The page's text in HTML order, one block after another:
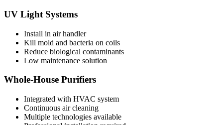
UV Light Systems
Install in air handler
Kill mold and bacteria on coils
Reduce biological contaminants
Low maintenance solution
Whole-House Purifiers
Integrated with HVAC system
Continuous air cleaning
Multiple technologies available